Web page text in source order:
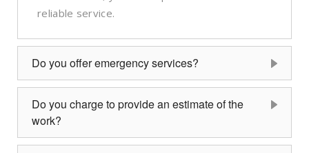
reliable service.
Do you offer emergency services?
Do you charge to provide an estimate of the
work?